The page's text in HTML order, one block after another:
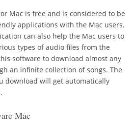
Mac is free and is considered to be
applications with the Mac users.
can also help the Mac users to
types of audio files from the
software to download almost any
an infinite collection of songs. The
download will get automatically
Mac